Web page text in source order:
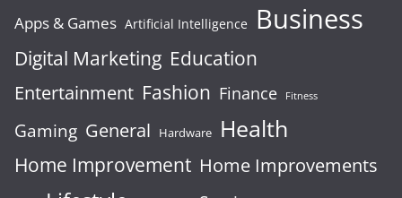
Apps & Games Artificial Intelligence Business
Digital Marketing Education
Entertainment Fashion Finance Fitness
Gaming General Hardware Health
Home Improvement Home Improvements